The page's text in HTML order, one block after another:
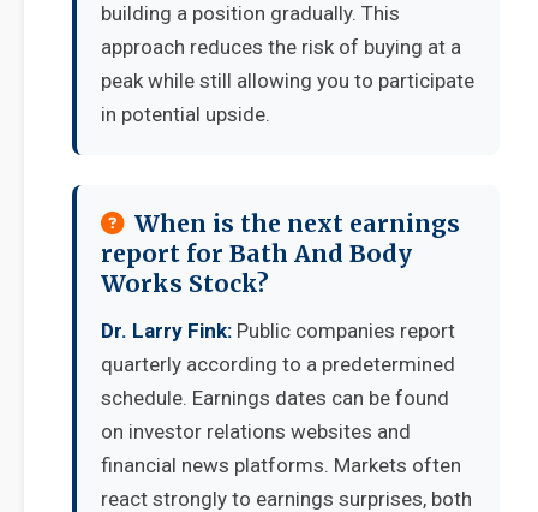
building a position gradually. This
approach reduces the risk of buying at a
peak while still allowing you to participate
in potential upside.
When is the next earnings
report for Bath And Body
Works Stock?
Dr. Larry Fink: Public companies report
quarterly according to a predetermined
schedule. Earnings dates can be found
on investor relations websites and
financial news platforms. Markets often
react strongly to earnings surprises, both